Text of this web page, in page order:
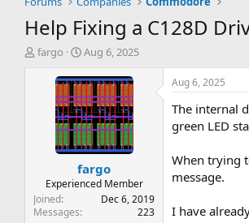
Help Fixing a C128D
T
t
e
fargo
S
a
r
t
d
t
e
Aug 6, 2025
fargo
Experienced Member
Joined
Dec 6, 2019
Messages
223
Aug 6, 2025
The internal
green LED
When trying
message.
I have